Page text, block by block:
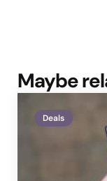
Maybe
Deals